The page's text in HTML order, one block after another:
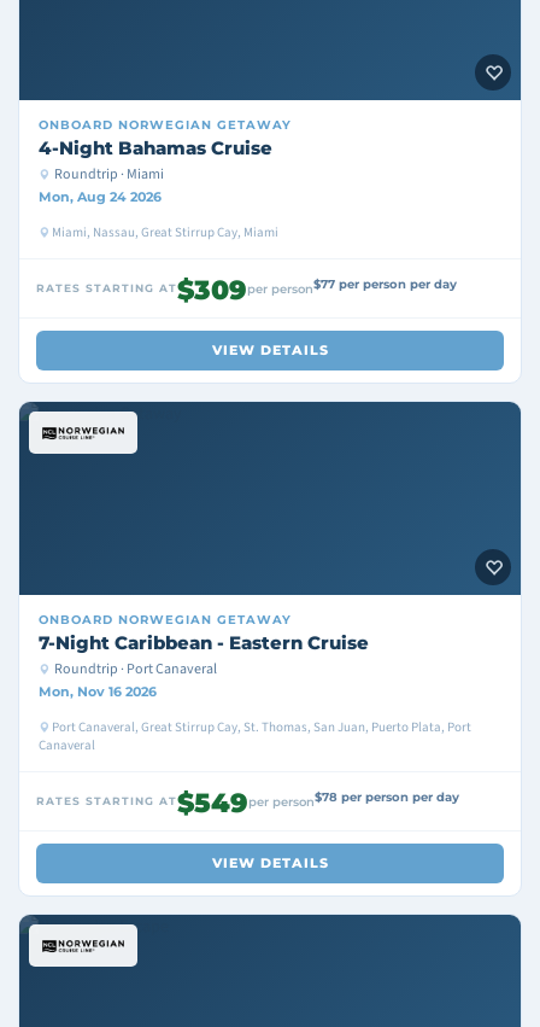
ONBOARD NORWEGIAN GETAWAY
4-Night Bahamas Cruise
Roundtrip · Miami
Mon, Aug 24 2026
Miami, Nassau, Great Stirrup Cay, Miami
RATES STARTING AT$309per person$77 per person per day
VIEW DETAILS
ONBOARD NORWEGIAN GETAWAY
7-Night Caribbean - Eastern Cruise
Roundtrip · Port Canaveral
Mon, Nov 16 2026
Port Canaveral, Great Stirrup Cay, St. Thomas, San Juan, Puerto Plata, Port
Canaveral
RATES STARTING AT$549per person$78 per person per day
VIEW DETAILS